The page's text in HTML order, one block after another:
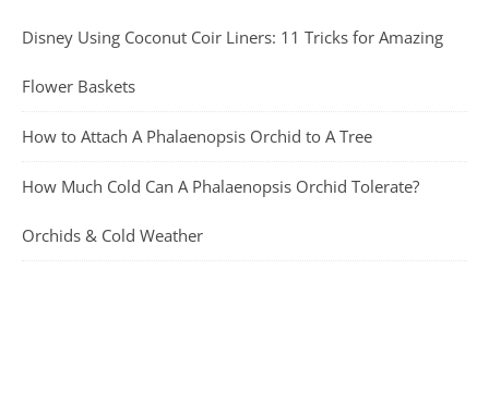
Disney Using Coconut Coir Liners: 11 Tricks for Amazing
Flower Baskets
How to Attach A Phalaenopsis Orchid to A Tree
How Much Cold Can A Phalaenopsis Orchid Tolerate?
Orchids & Cold Weather